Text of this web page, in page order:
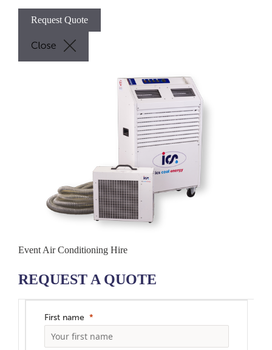
Request Quote
Event Air Conditioning Hire
REQUEST A QUOTE
First name